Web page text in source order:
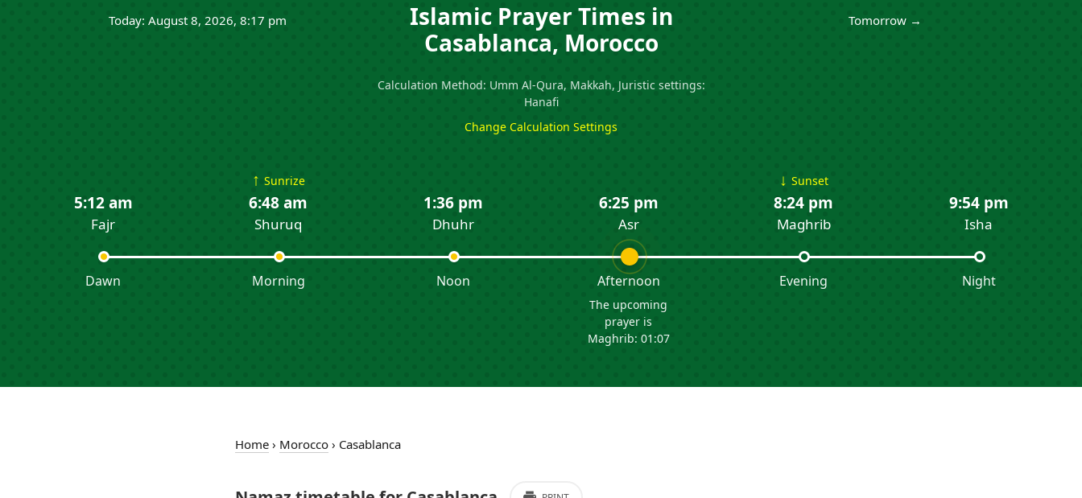
Today: August 8, 2026, 8:17 pm
Islamic Prayer Times in
Casablanca, Morocco
Calculation Method: Umm Al-Qura, Makkah, Juristic settings:
Hanafi
Change Calculation Settings
Tomorrow →
5:12 am
Fajr
Dawn
↑ Sunrize
6:48 am
Shuruq
Morning
1:36 pm
Dhuhr
Noon
6:25 pm
Asr
Afternoon
The upcoming
prayer is
Maghrib: 01:07
↓ Sunset
8:24 pm
Maghrib
Evening
9:54 pm
Isha
Night
Home › Morocco › Casablanca